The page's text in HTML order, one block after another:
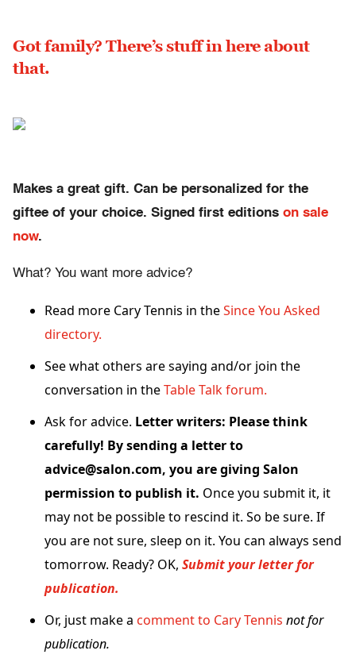
Got family? There’s stuff in here about
that.
Makes a great gift. Can be personalized for the
giftee of your choice. Signed first editions on sale
now.
What? You want more advice?
Read more Cary Tennis in theSince You Asked
directory.
See what others are saying and/or join the
conversation in theTable Talk forum.
Ask for advice. Letter writers: Please think
carefully! By sending a letter to
advice@salon.com, you are giving Salon
permission to publish it. Once you submit it, it
may not be possible to rescind it. So be sure. If
you are not sure, sleep on it. You can always send
tomorrow. Ready? OK, Submit your letter for
publication.
Or, just make a comment to Cary Tennis not for
publication.